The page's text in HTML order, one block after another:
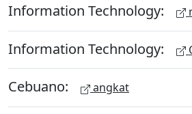
Information Technology:
Information Technology:
Cebuano: angkat